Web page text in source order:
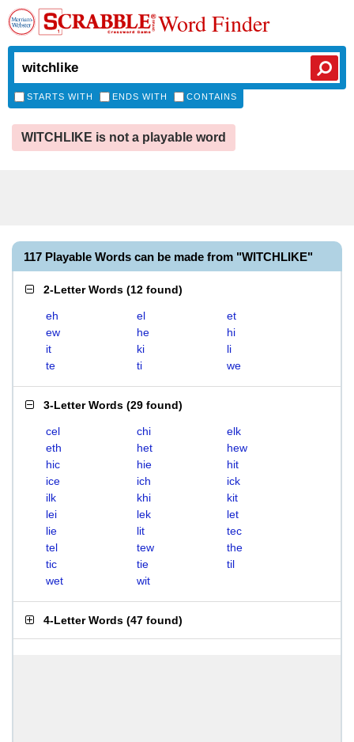
Word Finder
STARTS WITH ENDS WITH CONTAINS
WITCHLIKE is not a playable word
117 Playable Words can be made from "WITCHLIKE"
2-Letter Words (12 found)
eh el
et
ew
he
hi
it
ki
li
te
ti we
3-Letter Words (29 found)
cel chi
elk
eth
het
hew
hic
hie
hit
ice
ich
ick
ilk
khi
kit
lei
lek
let
lie
lit
tec
tel
tew
the
tic
tie
til
wet
wit
4-Letter Words (47 found)